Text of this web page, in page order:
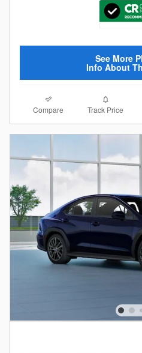
See More
Info About
Compare Track Price